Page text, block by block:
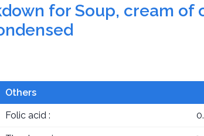
for Soup, cream of
Others
Folic acid :